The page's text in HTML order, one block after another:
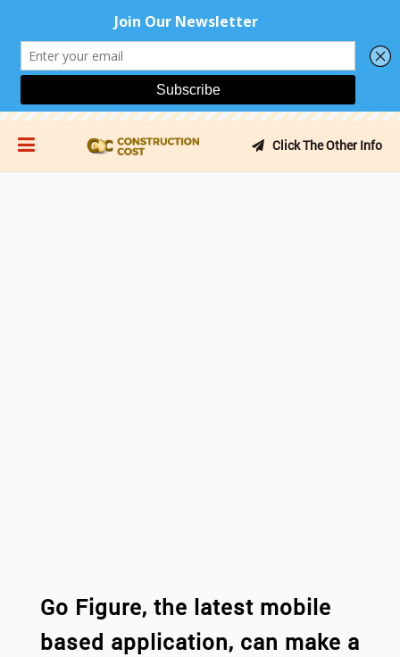
Click The Other Info
Go Figure, the latest mobile
based application, can make a